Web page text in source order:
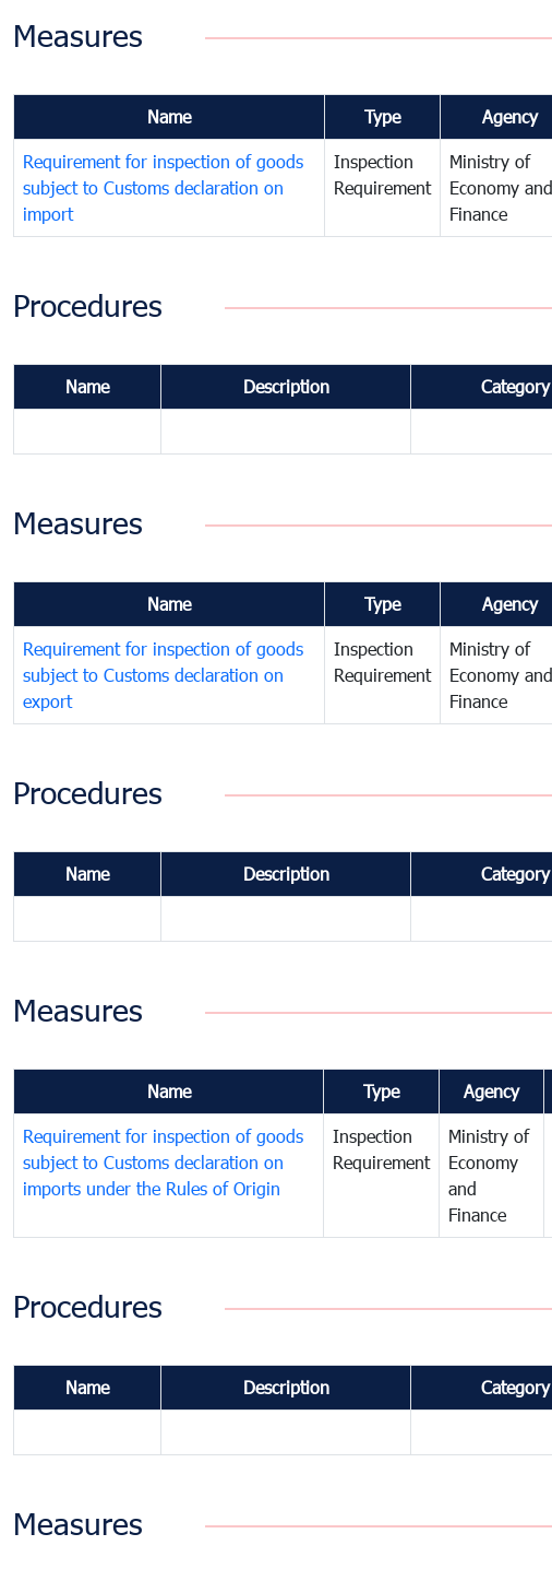
Measures
Name Type Agency
Requirement for inspection of goods
subject to Customs declaration on
import
Inspection
Requirement
Ministry of
Economy and
Finance
Procedures
Name Description Category
Measures
Name Type Agency
Requirement for inspection of goods
subject to Customs declaration on
export
Inspection
Requirement
Ministry of
Economy and
Finance
Procedures
Name Description Category
Measures
Name Type Agency
Requirement for inspection of goods
subject to Customs declaration on
imports under the Rules of Origin
Inspection
Requirement
Ministry of
Economy
and
Finance
Procedures
Name Description Category
Measures